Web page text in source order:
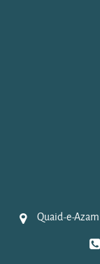
Quaid-e-